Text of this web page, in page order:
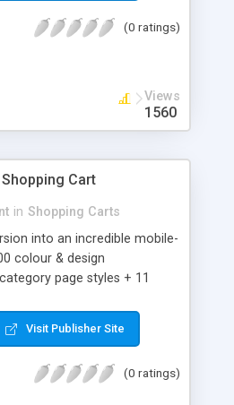
Email Campaigns + Record
(0 ratings)
Views
1560
Cart
in Shopping Carts
into an incredible mobile-
colour & design
page styles + 11
logo and product images
+ Product details, including
images + Add categories &
Visit Publisher Site
(0 ratings)